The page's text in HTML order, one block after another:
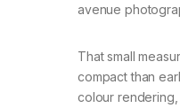
avenue
That small
compact than
colour rendering,